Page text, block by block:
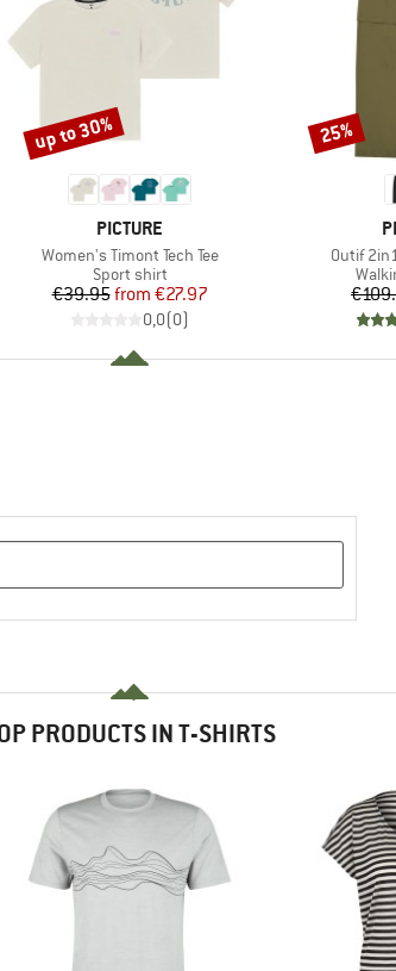
BRAND
PICTURE
Item(s)
Women's Timont Tech Tee
Product group
Sport shirt
Price
€39.95 Reduced Price
from €27.97
0,0(0)
Discount
up to 30%
Item(s)
Outif
Discount
25%
PRODUCTS IN T-SHIRTS